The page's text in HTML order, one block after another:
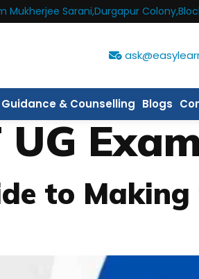
Mukherjee Sarani,Durgapur
& Counselling Blogs
UG
to